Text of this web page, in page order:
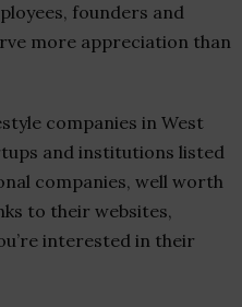
founders and
more appreciation than
companies in West
and institutions listed
companies, well worth
to their websites,
interested in their